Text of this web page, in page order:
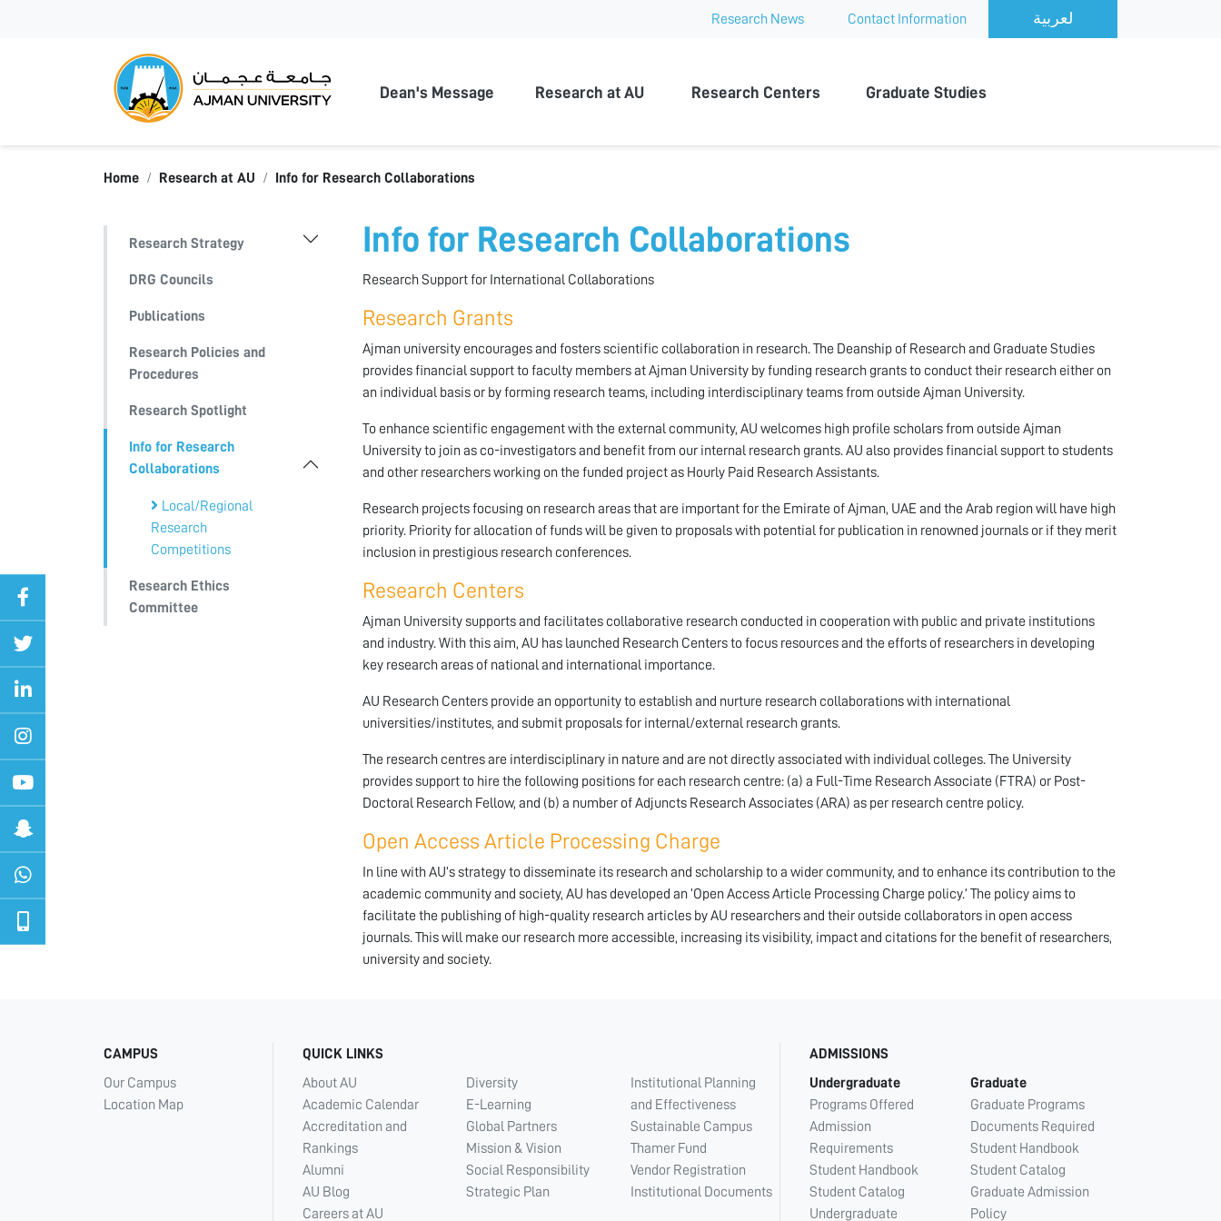
Research News Contact Information
Dean's Message Research at AU Research Centers Graduate Studies
Home Research at AU Info for Research Collaborations
Research Strategy
DRG Councils
Publications
Research Policies and
Procedures
Research Spotlight
Info for Research
Collaborations
Local/Regional
Research
Competitions
Research Ethics
Committee
Info for Research Collaborations
Research Support for International Collaborations
Research Grants
Ajman university encourages and fosters scientific collaboration in research. The Deanship of Research and Graduate Studies
provides financial support to faculty members at Ajman University by funding research grants to conduct their research either on
an individual basis or by forming research teams, including interdisciplinary teams from outside Ajman University.
To enhance scientific engagement with the external community, AU welcomes high profile scholars from outside Ajman
University to join as co-investigators and benefit from our internal research grants. AU also provides financial support to students
and other researchers working on the funded project as Hourly Paid Research Assistants.
Research projects focusing on research areas that are important for the Emirate of Ajman, UAE and the Arab region will have high
priority. Priority for allocation of funds will be given to proposals with potential for publication in renowned journals or if they merit
inclusion in prestigious research conferences.
Research Centers
Ajman University supports and facilitates collaborative research conducted in cooperation with public and private institutions
and industry. With this aim, AU has launched Research Centers to focus resources and the efforts of researchers in developing
key research areas of national and international importance.
AU Research Centers provide an opportunity to establish and nurture research collaborations with international
universities/institutes, and submit proposals for internal/external research grants.
The research centres are interdisciplinary in nature and are not directly associated with individual colleges. The University
provides support to hire the following positions for each research centre: (a) a Full-Time Research Associate (FTRA) or Post-
Doctoral Research Fellow, and (b) a number of Adjuncts Research Associates (ARA) as per research centre policy.
Open Access Article Processing Charge
In line with AU’s strategy to disseminate its research and scholarship to a wider community, and to enhance its contribution to the
academic community and society, AU has developed an ‘Open Access Article Processing Charge policy.’ The policy aims to
facilitate the publishing of high-quality research articles by AU researchers and their outside collaborators in open access
journals. This will make our research more accessible, increasing its visibility, impact and citations for the benefit of researchers,
university and society.
CAMPUS
Our Campus
Location Map
QUICK LINKS
About AU
Academic Calendar
Accreditation and
Rankings
Alumni
AU Blog
Careers at AU
Diversity
E-Learning
Global Partners
Mission & Vision
Social Responsibility
Strategic Plan
Institutional Planning
and Effectiveness
Sustainable Campus
Thamer Fund
Vendor Registration
Institutional Documents
ADMISSIONS
Undergraduate
Programs Offered
Admission
Requirements
Student Handbook
Student Catalog
Undergraduate
Graduate
Graduate Programs
Documents Required
Student Handbook
Student Catalog
Graduate Admission
Policy